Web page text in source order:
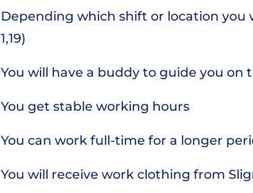
Depending which shift or location you
1,19)
You will have a buddy to guide you on
You get stable working hours
You can work full-time for a longer
You will receive work clothing from